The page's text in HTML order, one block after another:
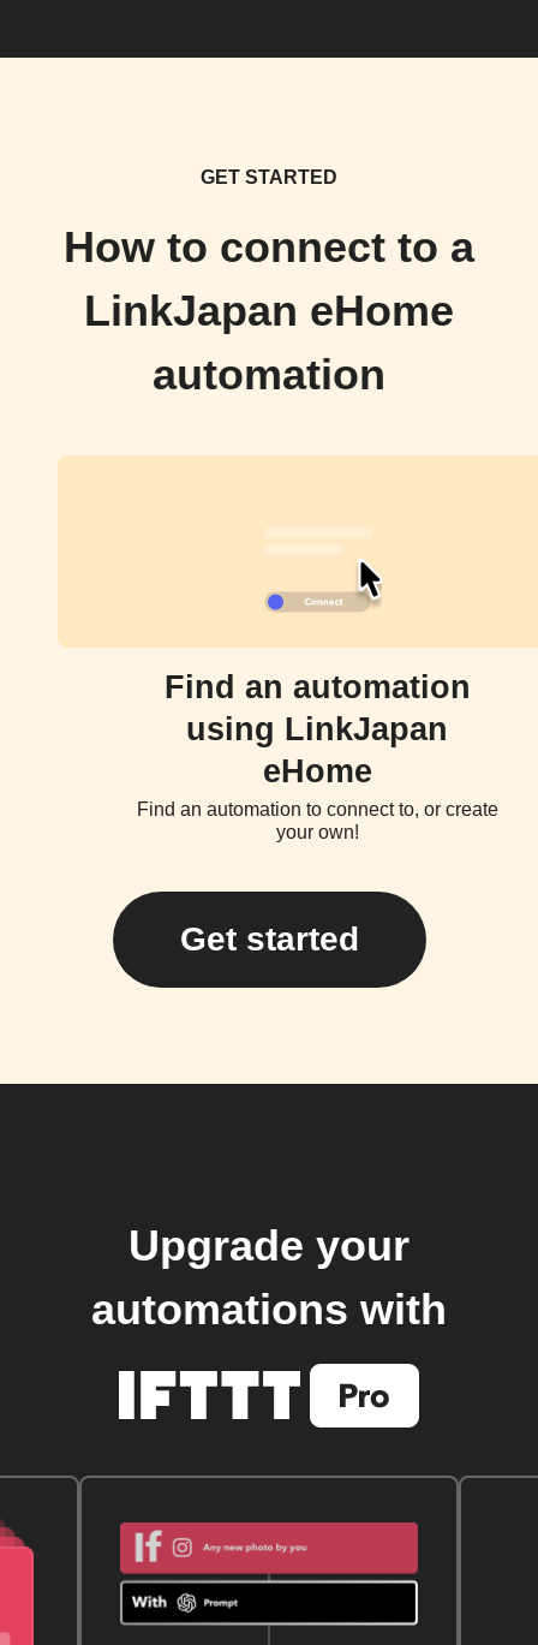
GET STARTED
How to connect to a
LinkJapan eHome
automation
Find an automation
using LinkJapan
eHome
Find an automation to connect to, or create
your own!
Get started
Upgrade your
automations with